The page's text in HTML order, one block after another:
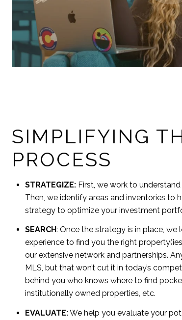
SIMPLIFYING
PROCESS
STRATEGIZE:First, we work to
Then, we identify areas and inventories to
strategy to optimize your investment
SEARCH: Once the strategy is in place, we
experience to find you the right
our extensive network and partnerships.
MLS, but that won’t cut it in today’s
behind you who knows where to find
institutionally owned properties, etc.
EVALUATE:We help you evaluate your